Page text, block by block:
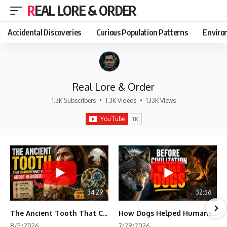
REAL LORE & ORDER
Accidental Discoveries Curious Population Patterns
Real Lore & Order
1.3K Subscribers • 1.3K Videos • 133K Views
34:29
The Ancient Tooth That Changed What We Know About Neanderthals
32:56
How Dogs Helped Humans Survive Before Civilization